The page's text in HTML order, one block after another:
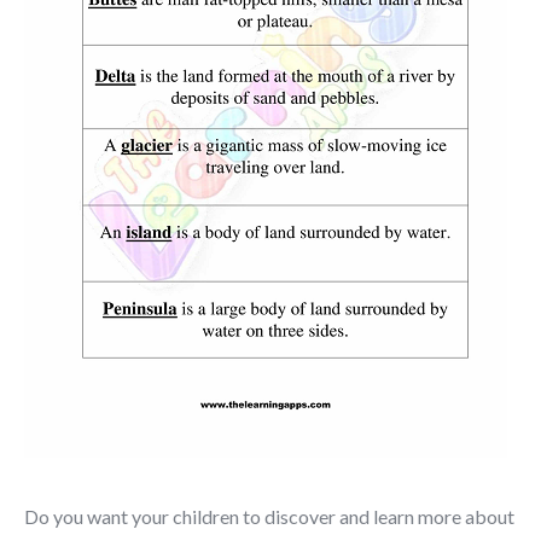
Do you want your children to discover and learn more about